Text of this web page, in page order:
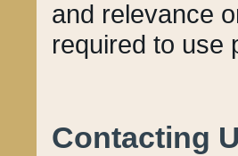
and relevance
required to use
Contacting